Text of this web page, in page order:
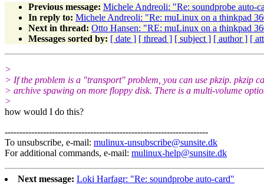
Previous message: Michele Andreoli: "Re: soundprobe auto-
In reply to: Michele Andreoli: "Re: muLinux on a thinkpad
Next in thread: Otto Hansen: "RE: muLinux on a thinkpad
Messages sorted by: [ date ] [ thread ] [ subject ] [ author ] [
>
> If the problem is a "transport" problem, you can use pkzip. pkzip
> archive spawing on more floppy disk. There is a multi-volume
>
how would I do this?
---------------------------------------------------------------------
To unsubscribe, e-mail: mulinux-unsubscribe@sunsite.dk
For additional commands, e-mail: mulinux-help@sunsite.dk
Next message: Loki Harfagr: "Re: soundprobe auto-card"